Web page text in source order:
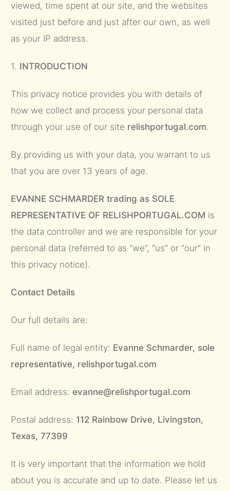
viewed, time spent at our site, and the websites
visited just before and just after our own, as well
as your IP address.
1. INTRODUCTION
This privacy notice provides you with details of
how we collect and process your personal data
through your use of our site relishportugal.com.
By providing us with your data, you warrant to us
that you are over 13 years of age.
EVANNE SCHMARDER trading as SOLE
REPRESENTATIVE OF RELISHPORTUGAL.COM is
the data controller and we are responsible for your
personal data (referred to as “we”, “us” or “our” in
this privacy notice).
Contact Details
Our full details are:
Full name of legal entity: Evanne Schmarder, sole
representative, relishportugal.com
Email address: evanne@relishportugal.com
Postal address: 112 Rainbow Drive, Livingston,
Texas, 77399
It is very important that the information we hold
about you is accurate and up to date. Please let us